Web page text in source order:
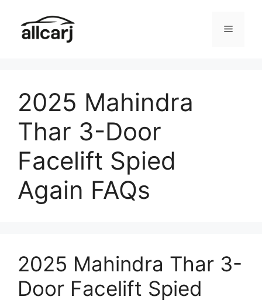
content
Menu
2025 Mahindra
Thar 3-Door
Facelift Spied
Again FAQs
2025 Mahindra Thar 3-
Door Facelift Spied